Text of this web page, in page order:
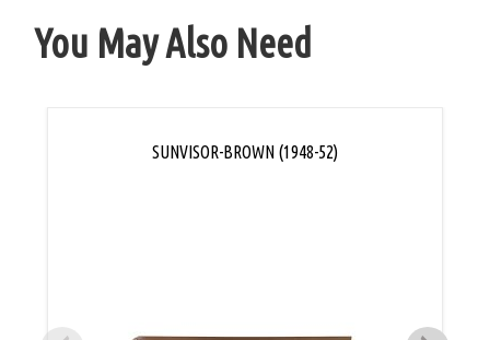
You May Also Need
SUNVISOR-BROWN (1948-52)